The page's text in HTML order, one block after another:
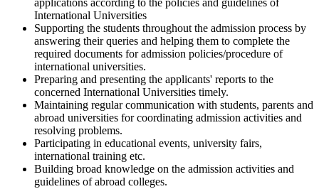
applications according to the policies and guidelines of
International Universities
Supporting the students throughout the admission process by
answering their queries and helping them to complete the
required documents for admission policies/procedure of
international universities.
Preparing and presenting the applicants' reports to the
concerned International Universities timely.
Maintaining regular communication with students, parents and
abroad universities for coordinating admission activities and
resolving problems.
Participating in educational events, university fairs,
international training etc.
Building broad knowledge on the admission activities and
guidelines of abroad colleges.